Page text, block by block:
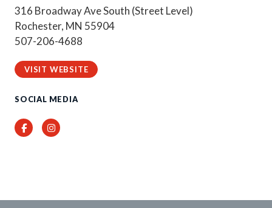
316 Broadway Ave South (Street Level)
Rochester, MN 55904
507-206-4688
VISIT WEBSITE
SOCIAL MEDIA
FacebookInstagram